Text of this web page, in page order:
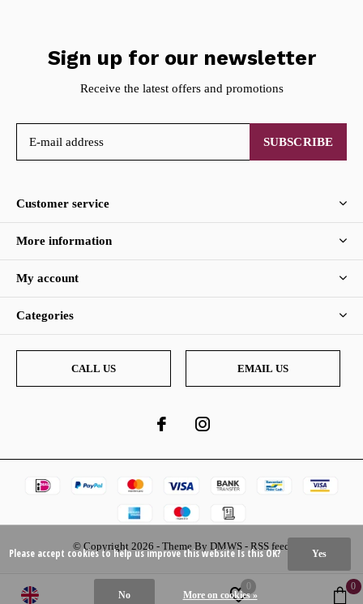
Sign up for our newsletter
Receive the latest offers and promotions
SUBSCRIBE
Customer service
More information
My account
Categories
CALL US EMAIL US
© Copyright 2026 - Theme By DMWS - RSS feed
0 0
Please accept cookies to help us improve this website Is this OK? Yes
No More on cookies »